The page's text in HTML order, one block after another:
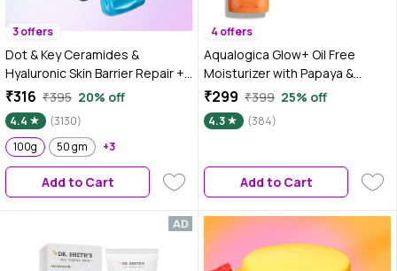
3 offers
Dot & Key Ceramides &
Hyaluronic Skin Barrier Repair +
Face Cream with Probiotics &
Rice Water | Fragrance Free
Face Moisturizer for Dry &
Sensitive Skin, 100g
₹316 ₹395 20% off
4.4
(3130)
100g
50 gm +3
Add to Cart
4 offers
Aqualogica Glow+ Oil Free
Moisturizer with Papaya &
Vitamin C for Glowing Skin - 100
gm|Tested on Gen Z
₹299 ₹399 25% off
4.3 (384)
Add to Cart